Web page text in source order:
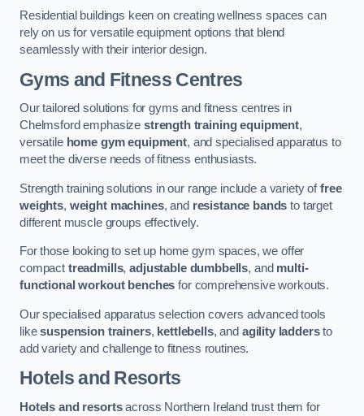
Residential buildings keen on creating wellness spaces can
rely on us for versatile equipment options that blend
seamlessly with their interior design.
Gyms and Fitness Centres
Our tailored solutions for gyms and fitness centres in
Chelmsford emphasize strength training equipment,
versatile home gym equipment, and specialised apparatus to
meet the diverse needs of fitness enthusiasts.
Strength training solutions in our range include a variety offree
weights, weight machines, and resistance bands to target
different muscle groups effectively.
For those looking to set up home gym spaces, we offer
compact treadmills,adjustable dumbbells, and multi-
functional workout benches for comprehensive workouts.
Our specialised apparatus selection covers advanced tools
likesuspension trainers, kettlebells, and agility laddersto
add variety and challenge to fitness routines.
Hotels and Resorts
Hotels and resortsacross Northern Ireland trust them for